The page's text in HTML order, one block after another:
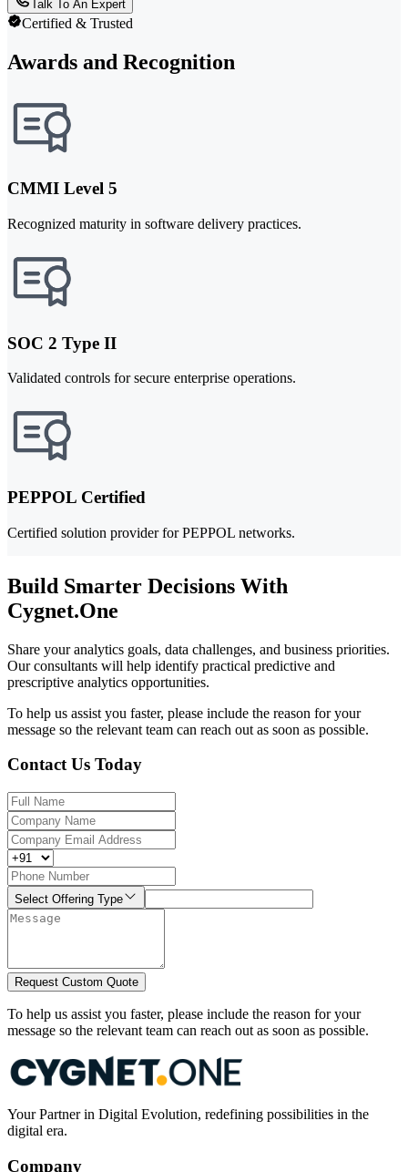
Talk To An Expert
Certified & Trusted
Awards and Recognition
CMMI Level 5
Recognized maturity in software delivery practices.
SOC 2 Type II
Validated controls for secure enterprise operations.
PEPPOL Certified
Certified solution provider for PEPPOL networks.
Build Smarter Decisions With
Cygnet.One
Share your analytics goals, data challenges, and business priorities.
Our consultants will help identify practical predictive and
prescriptive analytics opportunities.
To help us assist you faster, please include the reason for your
message so the relevant team can reach out as soon as possible.
Contact Us Today
Select Offering Type
Request Custom Quote
To help us assist you faster, please include the reason for your
message so the relevant team can reach out as soon as possible.
Your Partner in Digital Evolution, redefining possibilities in the
digital era.
Company